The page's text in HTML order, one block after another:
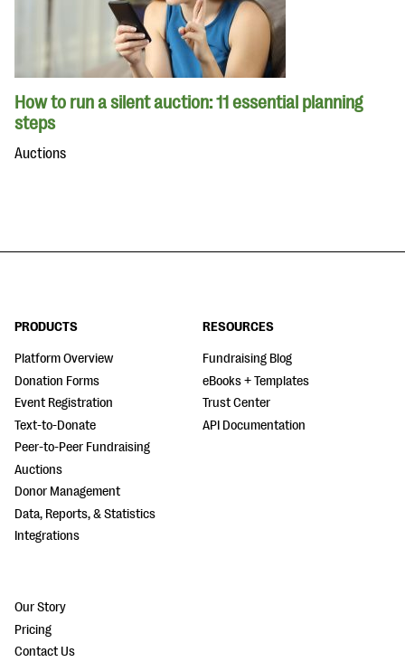
How to run a silent auction: 11 essential planning
steps
Auctions
PRODUCTS
Platform Overview
Donation Forms
Event Registration
Text-to-Donate
Peer-to-Peer Fundraising
Auctions
Donor Management
Data, Reports, & Statistics
Integrations
RESOURCES
Fundraising Blog
eBooks + Templates
Trust Center
API Documentation
Our Story
Pricing
Contact Us